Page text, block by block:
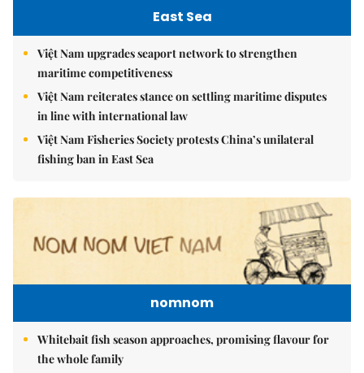
East Sea
Việt Nam upgrades seaport network to strengthen
maritime competitiveness
Việt Nam reiterates stance on settling maritime disputes
in line with international law
Việt Nam Fisheries Society protests China’s unilateral
fishing ban in East Sea
nomnom
Whitebait fish season approaches, promising flavour for
the whole family